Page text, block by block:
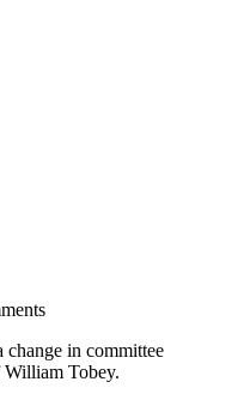
change in committee
Tobey.